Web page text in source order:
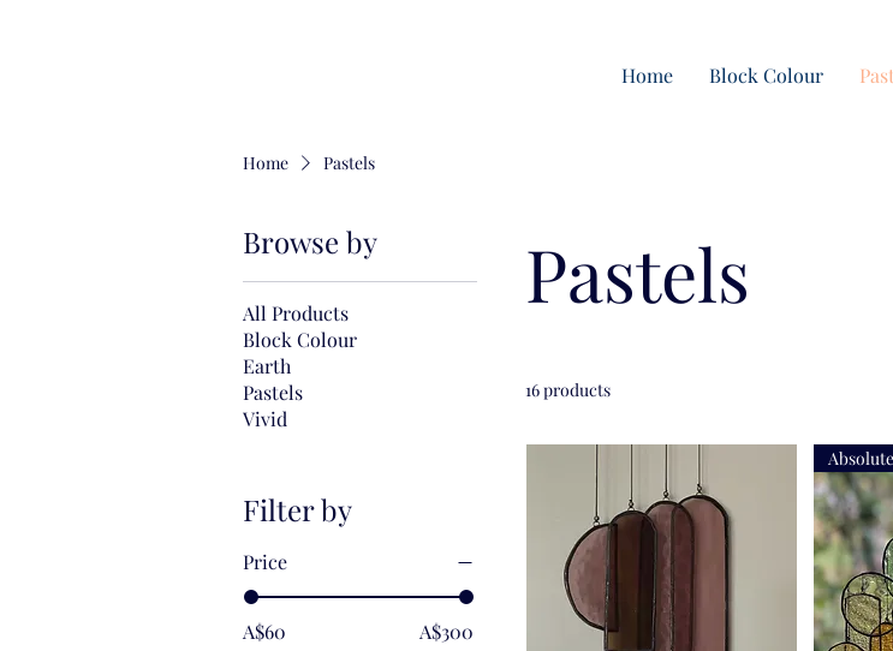
Home Block Colour
Home Pastels
Browse by
All Products
Block Colour
Earth
Pastels
Vivid
Filter by
Price
A$60 A$300
Pastels
16 products